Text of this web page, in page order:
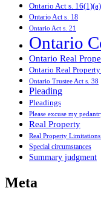
Ontario Act s. 16(1)(a)
Ontario Act s. 18
Ontario Act s. 21
Ontario
Ontario Real
Ontario Real
Ontario Trustee Act s. 38
Pleading
Pleadings
Please excuse my
Real Property
Real Property
Special circumstances
Summary judgment
Meta